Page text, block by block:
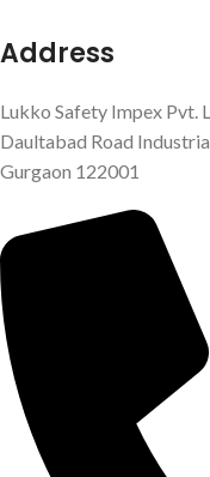
Address
Lukko Safety Impex Pvt.
Daultabad Road
Gurgaon 122001